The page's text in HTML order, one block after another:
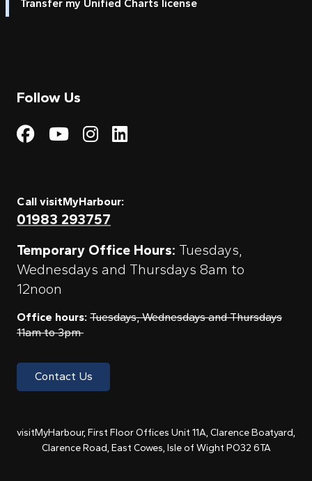
Transfer my Unified Charts license
Follow Us
Visit My Harbour on
Visit My
Visit My Harbour on
Visit My Harbour
Call visitMyHarbour:
01983 293757
Temporary Office Hours: Tuesdays,
Wednesdays and Thursdays 8am to
12noon
Office hours: Tuesdays, Wednesdays and Thursdays
11am to 3pm
Contact Us
visitMyHarbour, First Floor Offices Unit 11A, Clarence Boatyard,
Clarence Road, East Cowes, Isle of Wight PO32 6TA